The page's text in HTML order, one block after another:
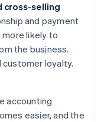
cross-selling
and payment
likely to
the business.
customer loyalty.
accounting
easier, and the